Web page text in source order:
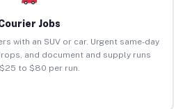
Jobs
with an SUV or car. Urgent same-day
and document and supply runs
to $80 per run.